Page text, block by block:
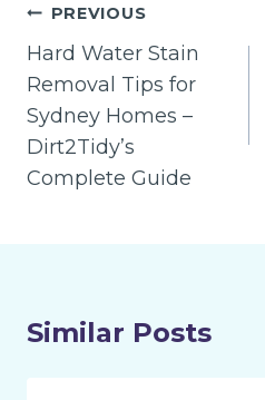
Post
navigation
PREVIOUS
Hard Water Stain
Removal Tips for
Sydney Homes –
Dirt2Tidy’s
Complete Guide
Similar Posts